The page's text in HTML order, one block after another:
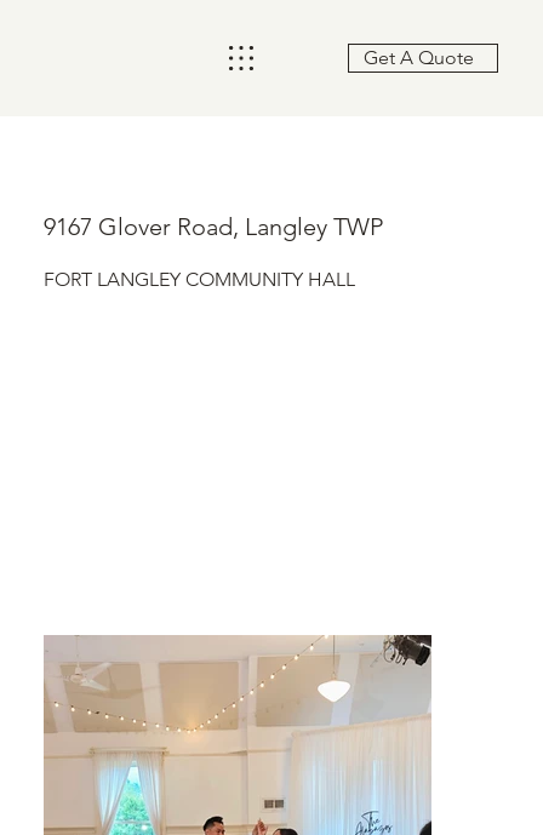
Get A Quote
9167 Glover Road, Langley TWP
FORT LANGLEY COMMUNITY HALL